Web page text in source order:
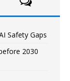
Safety Gaps
2030